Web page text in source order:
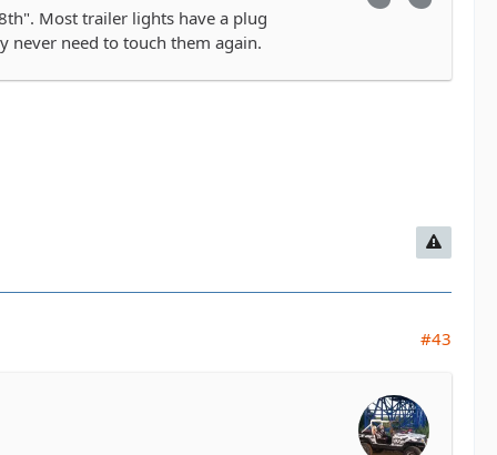
Most trailer lights have a plug
need to touch them again.
#43